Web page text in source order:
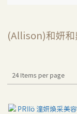
(Allison)和妍
24 Items per page